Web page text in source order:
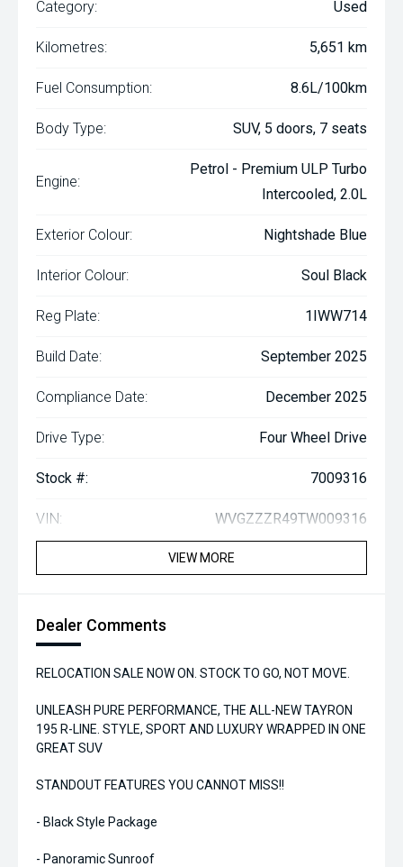
Category: Used
Kilometres: 5,651 km
Fuel Consumption: 8.6L/100km
Body Type: SUV, 5 doors, 7 seats
Engine:
Petrol - Premium ULP Turbo
Intercooled, 2.0L
Exterior Colour: Nightshade Blue
Interior Colour: Soul Black
Reg Plate: 1IWW714
Build Date: September 2025
Compliance Date: December 2025
Drive Type: Four Wheel Drive
Stock #: 7009316
VIN: WVGZZZR49TW009316
VIEW MORE
Dealer Comments
RELOCATION SALE NOW ON. STOCK TO GO, NOT MOVE.
UNLEASH PURE PERFORMANCE, THE ALL-NEW TAYRON
195 R-LINE. STYLE, SPORT AND LUXURY WRAPPED IN ONE
GREAT SUV
STANDOUT FEATURES YOU CANNOT MISS!!
- Black Style Package
- Panoramic Sunroof